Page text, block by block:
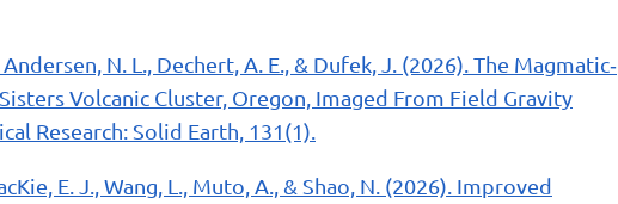
N. L., Dechert, A. E., & Dufek, J. (2026). The Magmatic‐
Volcanic Cluster, Oregon, Imaged From Field Gravity
Research: Solid Earth, 131(1).
E. J., Wang, L., Muto, A., & Shao, N. (2026). Improved